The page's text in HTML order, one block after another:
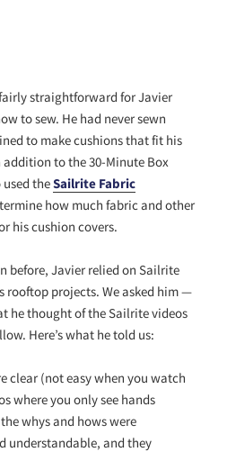
straightforward for Javier
to sew. He had never sewn
to make cushions that fit his
to the 30-Minute Box
used theSailrite Fabric
how much fabric and other
his cushion covers.
before, Javier relied on Sailrite
rooftop projects. We asked him —
he thought of the Sailrite videos
Here’s what he told us:
clear (not easy when you watch
where you only see hands
whys and hows were
understandable, and they